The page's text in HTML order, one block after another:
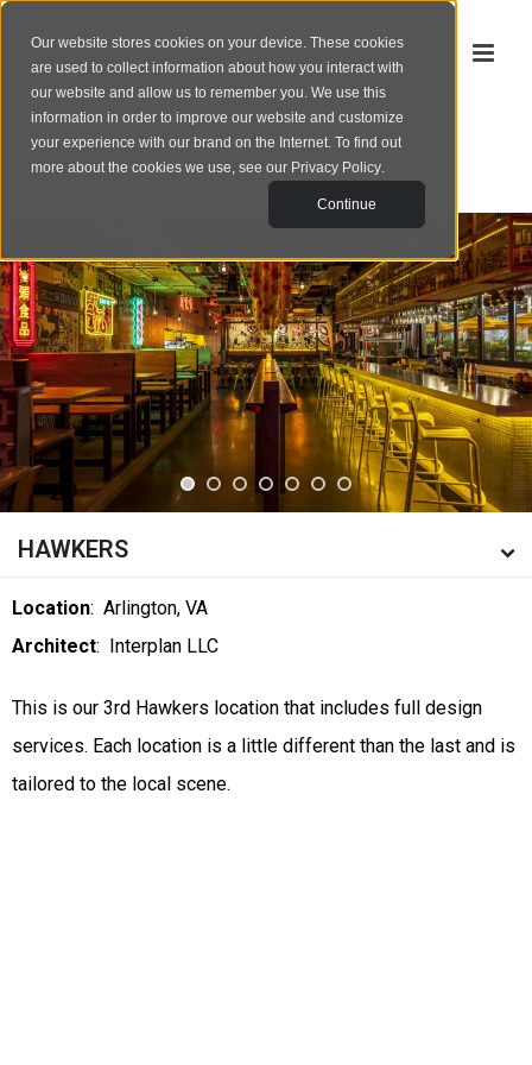
Our website stores cookies on your device. These cookies
are used to collect information about how you interact with
our website and allow us to remember you. We use this
information in order to improve our website and customize
your experience with our brand on the Internet. To find out
more about the cookies we use, see our Privacy Policy.
Continue
portfolio
HAWKERS
Location: Arlington, VA
Architect: Interplan LLC
This is our 3rd Hawkers location that includes full design
services. Each location is a little different than the last and is
tailored to the local scene.